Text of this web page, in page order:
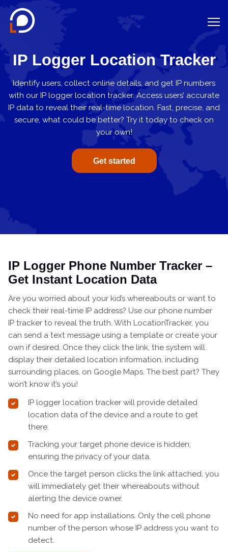
Location on Google Maps
IP Logger
WiFi Tracker
VPN Checker
Phone Carrier Lookup
IP Logger Location Tracker
Identify users, collect online details, and get IP numbers
with our IP logger location tracker. Access users’ accurate
IP data to reveal their real-time location. Fast, precise, and
secure, what could be better? Try it today to check on
your own!
Get started
IP Logger Phone Number Tracker –
Get Instant Location Data
Are you worried about your kid’s whereabouts or want to
check their real-time IP address? Use our phone number
IP tracker to reveal the truth. With LocationTracker, you
can send a text message using a template or create your
own if desired. Once they click the link, the system will
display their detailed location information, including
surrounding places, on Google Maps. The best part? They
won’t know it’s you!
IP logger location tracker will provide detailed
location data of the device and a route to get
there.
Tracking your target phone device is hidden,
ensuring the privacy of your data.
Once the target person clicks the link attached, you
will immediately get their whereabouts without
alerting the device owner.
No need for app installations. Only the cell phone
number of the person whose IP address you want to
detect.